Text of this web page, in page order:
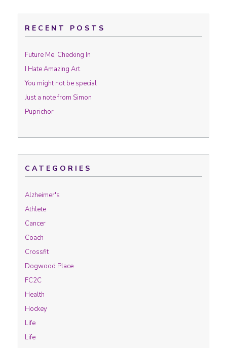
RECENT POSTS
Future Me, Checking In
I Hate Amazing Art
You might not be special
Just a note from Simon
Puprichor
CATEGORIES
Alzheimer's
Athlete
Cancer
Coach
Crossfit
Dogwood Place
FC2C
Health
Hockey
Life
Life